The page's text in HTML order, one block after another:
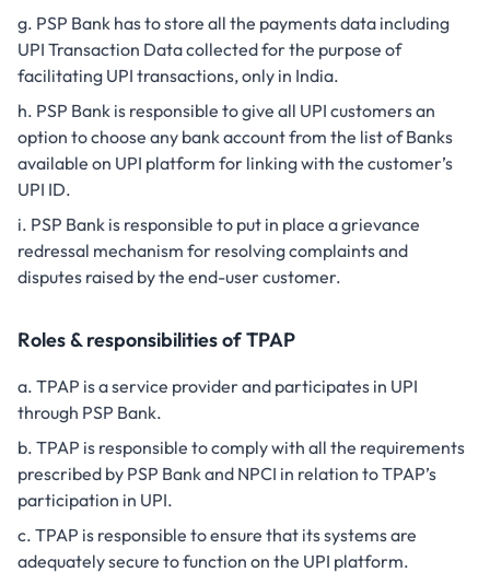
PSP Bank has to store all the payments data including
UPI Transaction Data collected for the purpose of
facilitating UPI transactions, only in India.
PSP Bank is responsible to give all UPI customers an
option to choose any bank account from the list of Banks
available on UPI platform for linking with the customer’s
UPI ID.
PSP Bank is responsible to put in place a grievance
redressal mechanism for resolving complaints and
disputes raised by the end-user customer.
Roles & responsibilities of TPAP
TPAP is a service provider and participates in UPI
through PSP Bank.
TPAP is responsible to comply with all the requirements
prescribed by PSP Bank and NPCI in relation to TPAP’s
participation in UPI.
TPAP is responsible to ensure that its systems are
adequately secure to function on the UPI platform.